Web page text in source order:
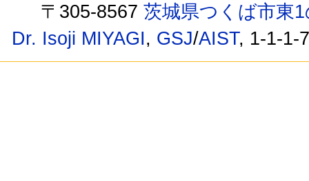
〒305-8567茨城県つくば市東
Dr. Isoji MIYAGI, GSJ/AIST, 1-1-1-